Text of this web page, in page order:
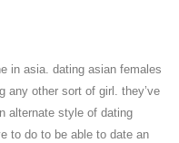
in asia. dating asian females
any other sort of girl. they’ve
alternate style of dating
to do to be able to date an